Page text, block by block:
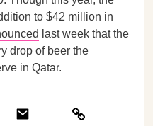
to $42 million in
last week that the
drop of beer the
in Qatar.